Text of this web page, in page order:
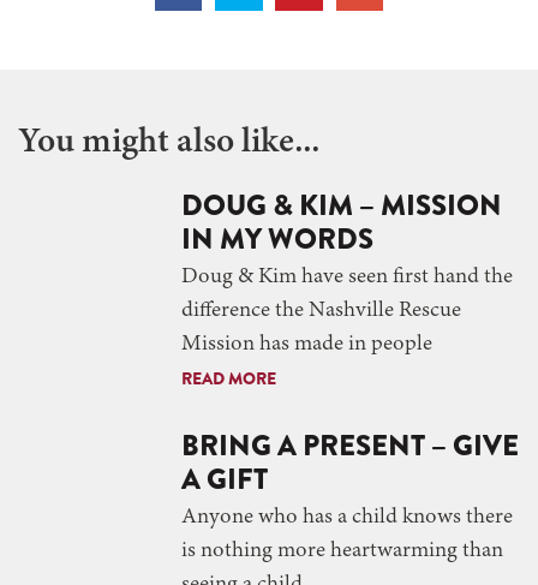
You might also like...
DOUG & KIM – MISSION
IN MY WORDS
Doug & Kim have seen first hand the
difference the Nashville Rescue
Mission has made in people
READ MORE
BRING A PRESENT – GIVE
A GIFT
Anyone who has a child knows there
is nothing more heartwarming than